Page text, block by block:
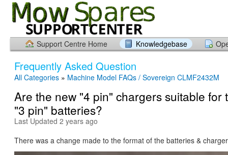
Support Centre Home Knowledgebase
Frequently Asked Question
All Categories » Machine Model FAQs / Sovereign CLMF2432M
Are the new "4 pin" chargers suitable for
"3 pin" batteries?
Last Updated 2 years ago
There was a change made to the format of the batteries &